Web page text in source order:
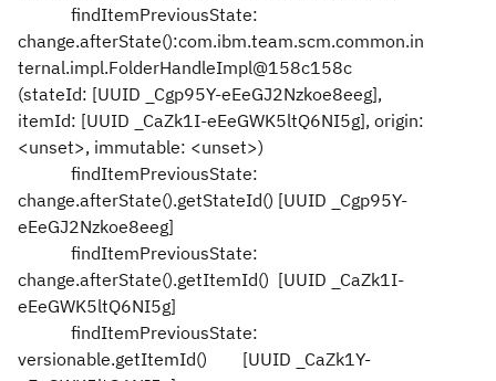
findItemPreviousState:
change.afterState():com.ibm.team.scm.common.in
ternal.impl.FolderHandleImpl@158c158c
(stateId: [UUID _Cgp95Y-eEeGJ2Nzkoe8eeg],
itemId: [UUID _CaZk1I-eEeGWK5ltQ6NI5g], origin:
<unset>, immutable: <unset>)
findItemPreviousState:
change.afterState().getStateId() [UUID _Cgp95Y-
eEeGJ2Nzkoe8eeg]
findItemPreviousState:
change.afterState().getItemId() [UUID _CaZk1I-
eEeGWK5ltQ6NI5g]
findItemPreviousState:
versionable.getItemId() [UUID _CaZk1Y-